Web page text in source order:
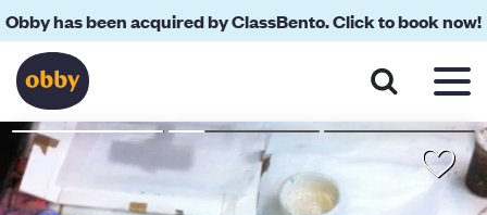
Obby has been acquired by ClassBento. Click to book now!
About Reviews Your Teacher Location